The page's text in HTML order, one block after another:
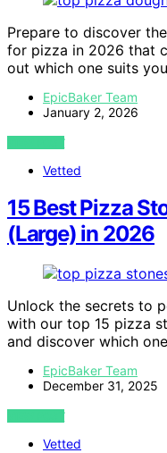
Prepare to discover
for pizza in 2026 that
out which one suits
EpicBaker Team
January 2, 2026
VIEW POST
Vetted
15 Best Pizza
(Large) in 2026
Unlock the secrets to
with our top 15 pizza
and discover which
EpicBaker Team
December 31, 2025
VIEW POST
Vetted